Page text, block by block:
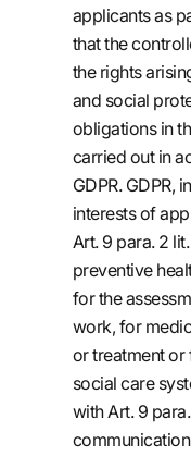
applicants as
that the
the rights
and social
obligations in
carried out in
GDPR. GDPR,
interests of
Art. 9 para. 2
preventive
for the
work, for
or treatment or
social care
with Art. 9